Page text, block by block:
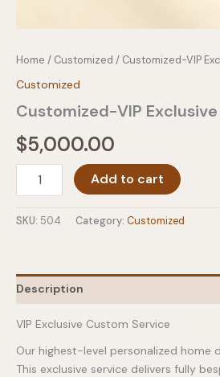
Home / Customized / Customized-VIP
Customized
Customized-VIP Exclusive
$5,000.00
Customized-
quantity
Add to cart
SKU: 504 Category: Customized
Description
VIP Exclusive Custom Service
Our highest-level personalized home
This exclusive service delivers fully